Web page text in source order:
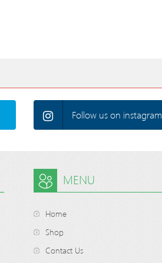
Follow us on instagram.
MENU
Home
Shop
Contact Us